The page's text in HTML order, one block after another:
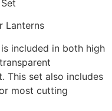
Lanterns
included in both high
This set also includes
most cutting